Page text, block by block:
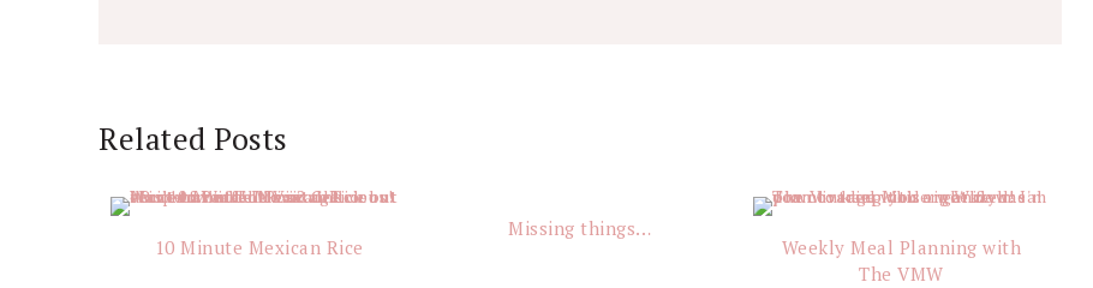
Reader
Interactions
Related Posts
10 Minute Mexican Rice
Missing things…
Weekly Meal Planning with
The VMW